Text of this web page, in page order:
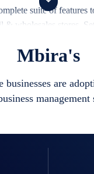
suite of features
& wholesales stores.
locations.
Mbira's
are